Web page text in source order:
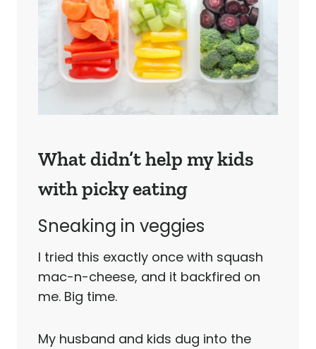
What didn’t help my kids
with picky eating
Sneaking in veggies
I tried this exactly once with squash
mac-n-cheese, and it backfired on
me. Big time.
My husband and kids dug into the